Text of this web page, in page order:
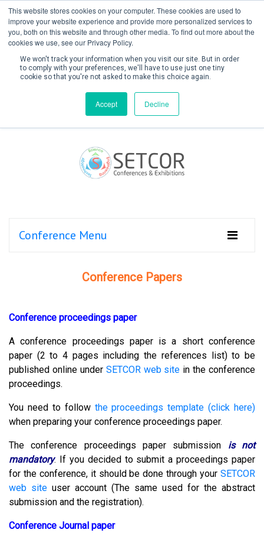
This website stores cookies on your computer. These cookies are used to
improve your website experience and provide more personalized services to
you, both on this website and through other media. To find out more about the
cookies we use, see our Privacy Policy.
We won't track your information when you visit our site. But in order
to comply with your preferences, we'll have to use just one tiny
cookie so that you're not asked to make this choice again.
Accept Decline
Create Account / Login
Conference Menu
Conference Papers
Conference proceedings paper
A conference proceedings paper is a short conference
paper (2 to 4 pages including the references list) to be
published online under SETCOR web site in the conference
proceedings.
You need to follow the proceedings template (click here)
when preparing your conference proceedings paper.
The conference proceedings paper submission
is not
mandatory. If you decided to submit a proceedings paper
for the conference, it should be done through your SETCOR
web site user account (The same used for the abstract
submission and the registration).
Conference Journal paper